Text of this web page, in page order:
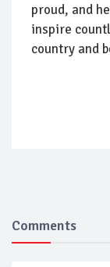
proud, and
inspire
country and
Comments